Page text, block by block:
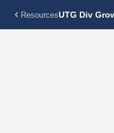
ResourcesUTG Div